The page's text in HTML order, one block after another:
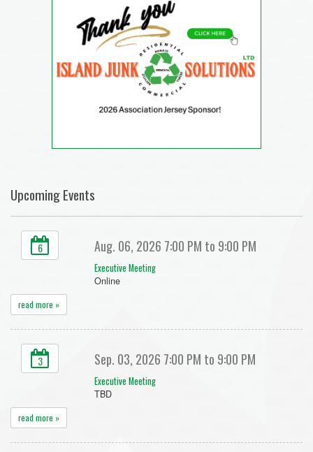
Upcoming Events
6 Aug. 06, 2026 7:00 PM to 9:00 PM
Executive Meeting
Online
read more »
3 Sep. 03, 2026 7:00 PM to 9:00 PM
Executive Meeting
TBD
read more »